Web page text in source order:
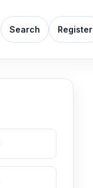
Search Register